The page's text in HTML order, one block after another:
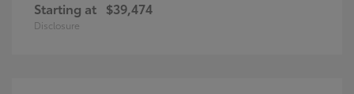
Starting at $39,474
Disclosure